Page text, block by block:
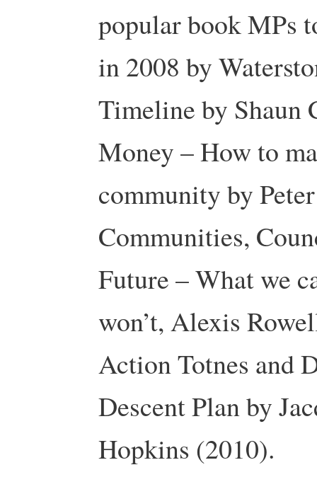
popular book MPs
in 2008 by
Timeline by Shaun
Money – How to
community by
Communities,
Future – What we
won’t, Alexis
Action Totnes and
Descent Plan by
Hopkins (2010).